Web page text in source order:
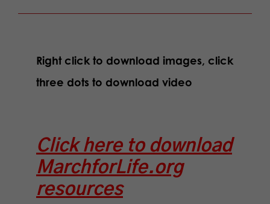
Right click to download images, click
three dots to download video
Click here to download
MarchforLife.org
resources